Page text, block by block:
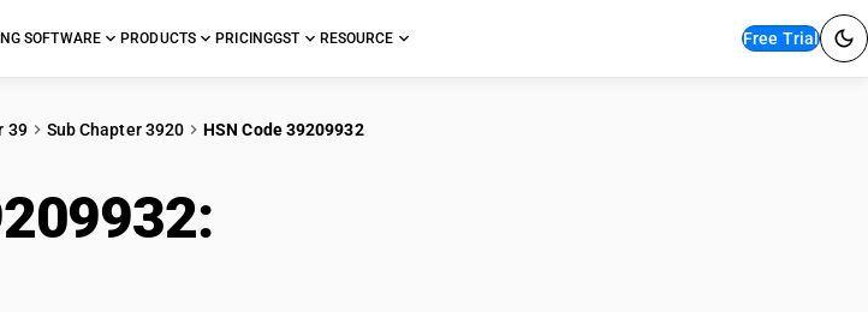
SOFTWARE PRODUCTS PRICINGGST RESOURCE Free Trial
39 Sub Chapter 3920 HSN Code 39209932